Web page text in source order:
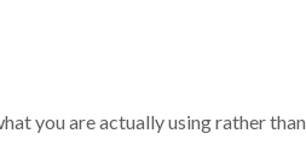
you are actually using rather than